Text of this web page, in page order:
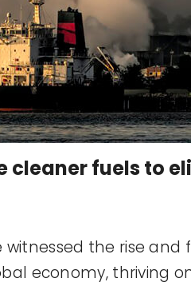
cleaner fuels to
the rise
economy, thriving